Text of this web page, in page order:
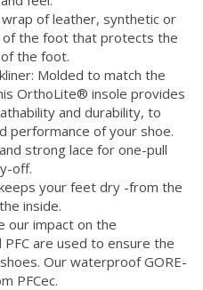
of leather, synthetic or
the foot that protects the
the foot.
Molded to match the
OrthoLite® insole provides
and durability, to
performance of your shoe.
strong lace for one-pull
off.
keeps your feet dry -from the
inside.
our impact on the
are used to ensure the
Our waterproof GORE-
PFCec.